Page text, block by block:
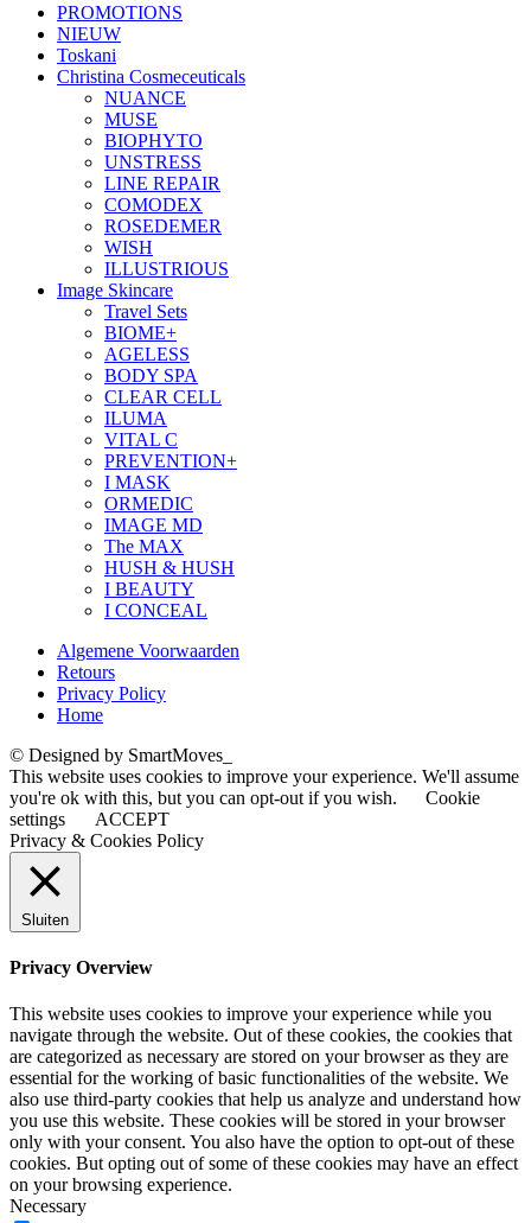
PROMOTIONS
NIEUW
Toskani
Christina Cosmeceuticals
NUANCE
MUSE
BIOPHYTO
UNSTRESS
LINE REPAIR
COMODEX
ROSEDEMER
WISH
ILLUSTRIOUS
Image Skincare
Travel Sets
BIOME+
AGELESS
BODY SPA
CLEAR CELL
ILUMA
VITAL C
PREVENTION+
I MASK
ORMEDIC
IMAGE MD
The MAX
HUSH & HUSH
I BEAUTY
I CONCEAL
Algemene Voorwaarden
Retours
Privacy Policy
Home
© Designed by SmartMoves_
This website uses cookies to improve your experience. We'll assume
you're ok with this, but you can opt-out if you wish.
Cookie
settings
ACCEPT
Privacy & Cookies Policy
Sluiten
Privacy Overview
This website uses cookies to improve your experience while you
navigate through the website. Out of these cookies, the cookies that
are categorized as necessary are stored on your browser as they are
essential for the working of basic functionalities of the website. We
also use third-party cookies that help us analyze and understand how
you use this website. These cookies will be stored in your browser
only with your consent. You also have the option to opt-out of these
cookies. But opting out of some of these cookies may have an effect
on your browsing experience.
Necessary